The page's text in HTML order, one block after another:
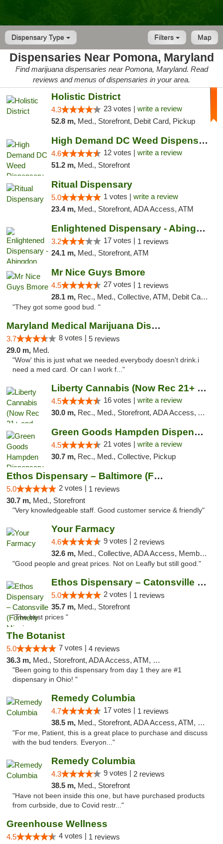
Dispensary Type Map
Filters
Dispensaries Near Pomona, Maryland
Find marijuana dispensaries near Pomona, Maryland. Read
reviews and menus of dispensaries in your area.
Holistic District
4.3 23 votes | write a review
52.8 m, Med., Storefront, Debit Card, Pickup
High Demand DC Weed Dispensary & Delivery
4.6 12 votes | write a review
51.2 m, Med., Storefront
Ritual Dispensary
5.0 1 votes | write a review
23.4 m, Med., Storefront, ADA Access, ATM
Enlightened Dispensary - Abingdon
3.2 17 votes | 1 reviews
24.1 m, Med., Storefront, ATM
Mr Nice Guys Bmore
4.5 27 votes | 1 reviews
28.1 m, Rec., Med., Collective, ATM, Debit Card, Pickup
"They got some good bud. "
Maryland Medical Marijuana Dispensaries
3.7 8 votes | 5 reviews
29.0 m, Med.
"Wow' this is just what we needed.everybody doesn't drink.i
need a med card. Or can I work f..."
Liberty Cannabis (Now Rec 21+ and Med)
4.5 16 votes | write a review
30.0 m, Rec., Med., Storefront, ADA Access, ATM, Pickup
Green Goods Hampden Dispensary
4.5 21 votes | write a review
30.7 m, Rec., Med., Collective, Pickup
Ethos Dispensary – Baltimore (Formerly Mis...
5.0 2 votes | 1 reviews
30.7 m, Med., Storefront
"Very knowledgeable staff. Good customer service & friendly"
Your Farmacy
4.6 9 votes | 2 reviews
32.6 m, Med., Collective, ADA Access, Member Application Required, ATM, Debit Card, Delivery
"Good people and great prices. Not on Leafly but still good."
Ethos Dispensary – Catonsville (Formerly M...
5.0 2 votes | 1 reviews
35.7 m, Med., Storefront
"The best prices "
The Botanist
5.0 7 votes | 4 reviews
36.3 m, Med., Storefront, ADA Access, ATM, Debit Card
"Been going to this dispensary from day 1 they are #1
dispensary in Ohio! "
Remedy Columbia
4.7 17 votes | 1 reviews
38.5 m, Med., Storefront, ADA Access, ATM, Debit Card, Pickup
"For me, Patient, this is a great place to purchase and discuss
with the bud tenders. Everyon..."
Remedy Columbia
4.3 9 votes | 2 reviews
38.5 m, Med., Storefront
"Have not been inside this one, but have purchased products
from curbside, due to Covid restr..."
Greenhouse Wellness
4.5 4 votes | 1 reviews